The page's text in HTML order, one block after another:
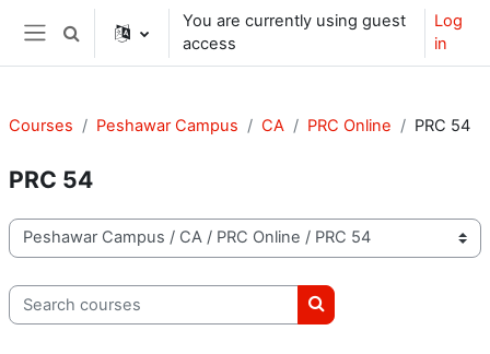
Skip to main content
Side panel
Toggle search input
You are currently using guest
access
Log
in
Courses Peshawar Campus CA PRC Online PRC 54
PRC 54
Course categories
Search courses
Search courses